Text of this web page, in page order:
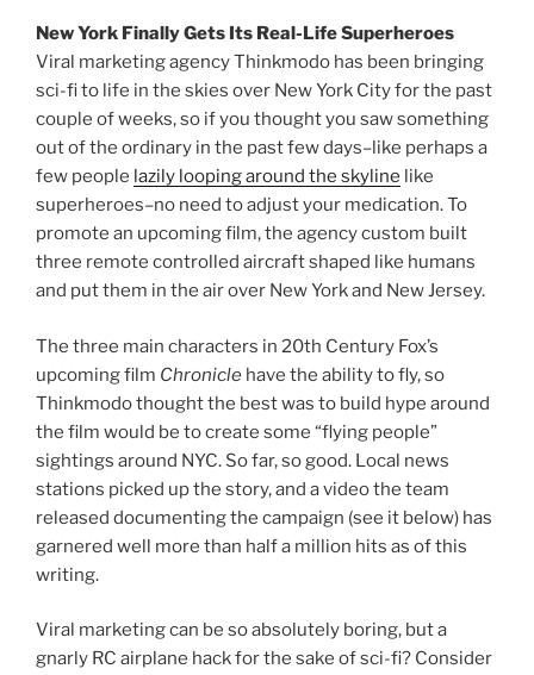
New York Finally Gets Its Real-Life Superheroes
Viral marketing agency Thinkmodo has been bringing
sci-fi to life in the skies over New York City for the past
couple of weeks, so if you thought you saw something
out of the ordinary in the past few days–like perhaps a
few people lazily looping around the skyline like
superheroes–no need to adjust your medication. To
promote an upcoming film, the agency custom built
three remote controlled aircraft shaped like humans
and put them in the air over New York and New Jersey.
The three main characters in 20th Century Fox’s
upcoming film Chronicle have the ability to fly, so
Thinkmodo thought the best was to build hype around
the film would be to create some “flying people”
sightings around NYC. So far, so good. Local news
stations picked up the story, and a video the team
released documenting the campaign (see it below) has
garnered well more than half a million hits as of this
writing.
Viral marketing can be so absolutely boring, but a
gnarly RC airplane hack for the sake of sci-fi? Consider